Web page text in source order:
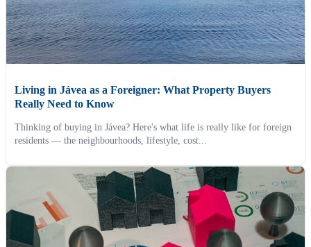
Living in Jávea as a Foreigner: What Property Buyers
Really Need to Know
Thinking of buying in Jávea? Here's what life is really like for foreign
residents — the neighbourhoods, lifestyle, cost...